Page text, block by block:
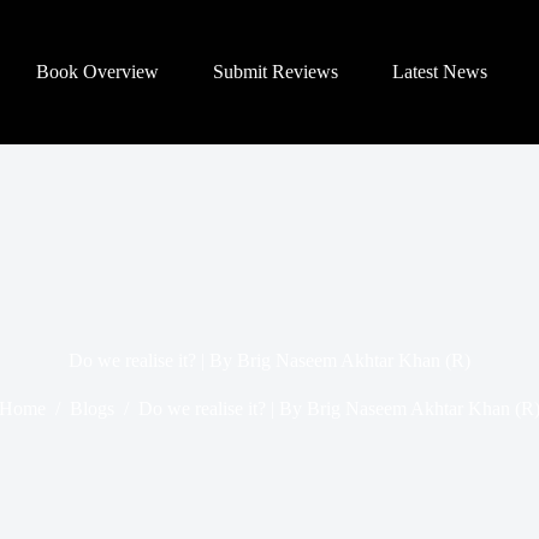
Book Overview Submit Reviews Latest News